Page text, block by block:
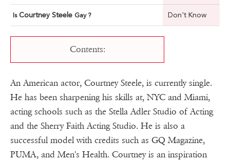
Is Courtney Steele Gay ? Don't Know
Contents:
An American actor, Courtney Steele, is currently single.
He has been sharpening his skills at, NYC and Miami,
acting schools such as the Stella Adler Studio of Acting
and the Sherry Faith Acting Studio. He is also a
successful model with credits such as GQ Magazine,
PUMA, and Men's Health. Courtney is an inspiration